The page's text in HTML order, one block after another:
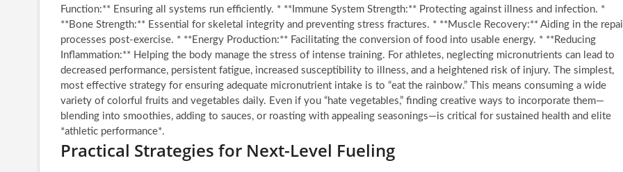
Function:** Ensuring all systems run efficiently. * **Immune System Strength:** Protecting against illness and infection. *
**Bone Strength:** Essential for skeletal integrity and preventing stress fractures. * **Muscle Recovery:** Aiding in the
processes post-exercise. * **Energy Production:** Facilitating the conversion of food into usable energy. * **Reducing
Inflammation:** Helping the body manage the stress of intense training. For athletes, neglecting micronutrients can lead to
decreased performance, persistent fatigue, increased susceptibility to illness, and a heightened risk of injury. The simplest,
most effective strategy for ensuring adequate micronutrient intake is to “eat the rainbow.” This means consuming a wide
variety of colorful fruits and vegetables daily. Even if you “hate vegetables,” finding creative ways to incorporate them—
blending into smoothies, adding to sauces, or roasting with appealing seasonings—is critical for sustained health and elite
*athletic performance*.
Practical Strategies for Next-Level Fueling